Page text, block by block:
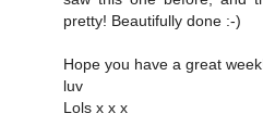
pretty! Beautifully done :-)
Hope you have a great
luv
Lols x x x